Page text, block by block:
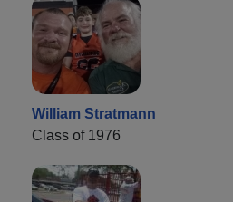
William Stratmann
Class of 1976